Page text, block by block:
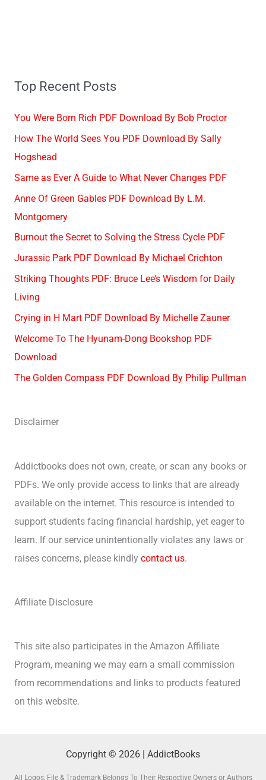
Top Recent Posts
You Were Born Rich PDF Download By Bob Proctor
How The World Sees You PDF Download By Sally
Hogshead
Same as Ever A Guide to What Never Changes PDF
Anne Of Green Gables PDF Download By L.M.
Montgomery
Burnout the Secret to Solving the Stress Cycle PDF
Jurassic Park PDF Download By Michael Crichton
Striking Thoughts PDF: Bruce Lee’s Wisdom for Daily
Living
Crying in H Mart PDF Download By Michelle Zauner
Welcome To The Hyunam-Dong Bookshop PDF
Download
The Golden Compass PDF Download By Philip Pullman
Disclaimer
Addictbooks does not own, create, or scan any books or
PDFs. We only provide access to links that are already
available on the internet. This resource is intended to
support students facing financial hardship, yet eager to
learn. If our service unintentionally violates any laws or
raises concerns, please kindly contact us.
Affiliate Disclosure
This site also participates in the Amazon Affiliate
Program, meaning we may earn a small commission
from recommendations and links to products featured
on this website.
Copyright © 2026 | AddictBooks
All Logos, File & Trademark Belongs To Their Respective Owners or Authors